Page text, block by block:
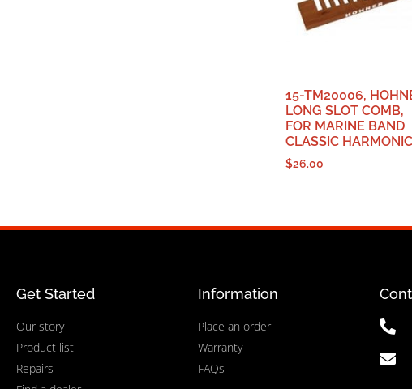
15-TM20006,
LONG SLOT COMB,
FOR MARINE BAND
CLASSIC
$26.00
Get Started
Our story
Product list
Repairs
Information
Place an order
Warranty
FAQs